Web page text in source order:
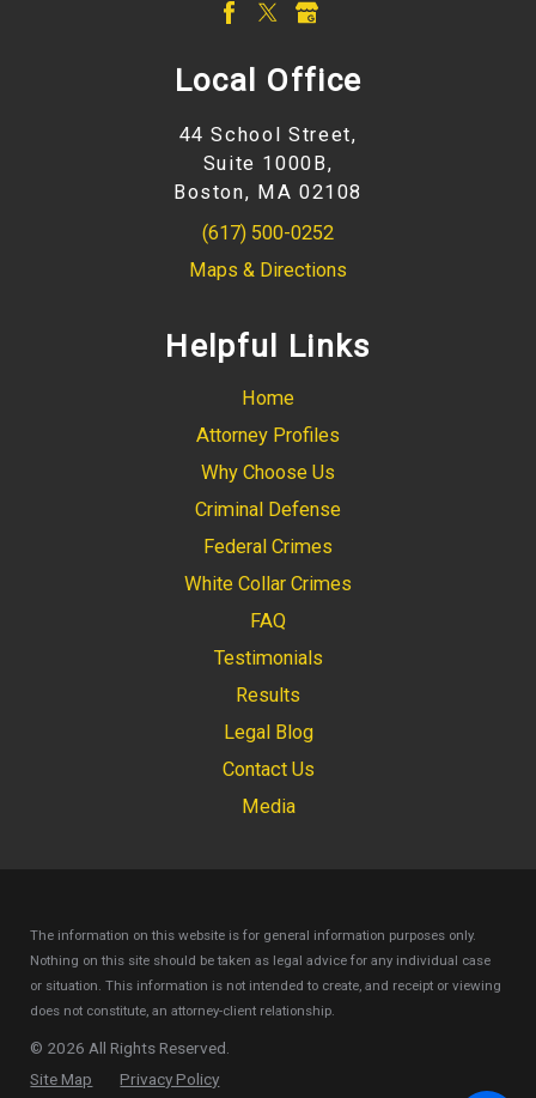
Local Office
44 School Street,
Suite 1000B,
Boston, MA 02108
(617) 500-0252
Maps & Directions
Helpful Links
Home
Attorney Profiles
Why Choose Us
Criminal Defense
Federal Crimes
White Collar Crimes
FAQ
Testimonials
Results
Legal Blog
Contact Us
Media
The information on this website is for general information purposes only.
Nothing on this site should be taken as legal advice for any individual case
or situation.This information is not intended to create, and receipt or viewing
does not constitute, an attorney-client relationship.
© 2026 All Rights Reserved.
Site Map
Privacy Policy